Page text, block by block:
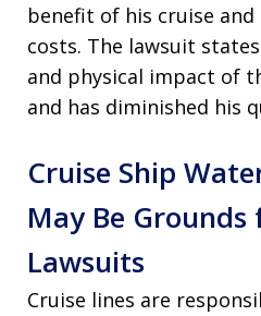
benefit of his cruise
costs. The lawsuit
and physical impact of
and has diminished his
Cruise Ship
May Be
Lawsuits
Cruise lines are